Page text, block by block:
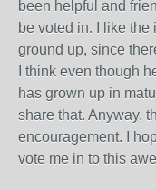
been helpful and
be voted in. I like the
ground up, since
I think even though
has grown up in
share that. Anyway,
encouragement. I
vote me in to this